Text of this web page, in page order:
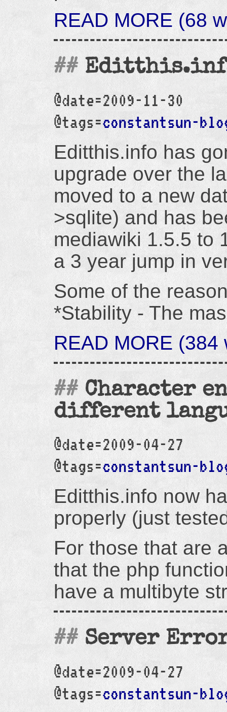
READ MORE (68
@date=2009-11-30
@tags=constantsun-
Editthis.info has
upgrade over the
moved to a new
>sqlite) and has
mediawiki 1.5.5 to
a 3 year jump in
Some of the
*Stability - The
READ MORE
Character
different
@date=2009-04-27
@tags=constantsun-
Editthis.info now
properly (just
For those that are
that the php
have a multibyte
Server
@date=2009-04-27
@tags=constantsun-